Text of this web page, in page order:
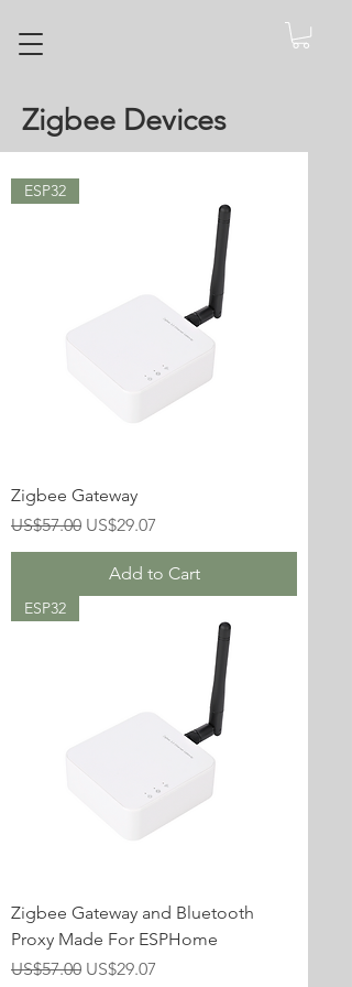
Zigbee Devices
ESP32
Zigbee Gateway
Regular Price
US$57.00 Sale Price
US$29.07
Add to Cart
ESP32
Zigbee Gateway and Bluetooth
Proxy Made For ESPHome
Regular Price
US$57.00 Sale Price
US$29.07